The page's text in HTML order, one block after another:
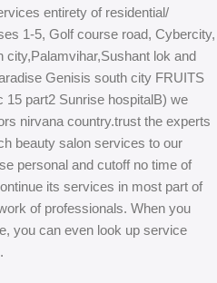
entirety of residential/
1-5, Golf course road, Cybercity,
city,Palamvihar,Sushant lok and
Genisis south city FRUITS
part2 Sunrise hospitalB) we
nirvana country.trust the experts
beauty salon services to our
personal and cutoff no time of
its services in most part of
of professionals. When you
you can even look up service